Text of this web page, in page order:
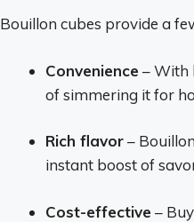
Bouillon cubes provide a
Convenience – With
of simmering it for
Rich flavor–
instant boost of
Cost-effective –